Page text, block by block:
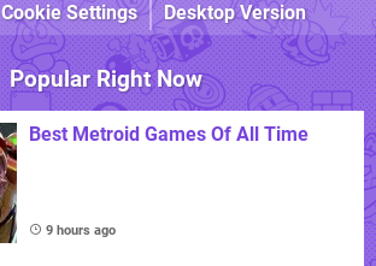
Cookie Settings Desktop Version
Popular Right Now
Best Metroid Games Of All Time
9 hours ago